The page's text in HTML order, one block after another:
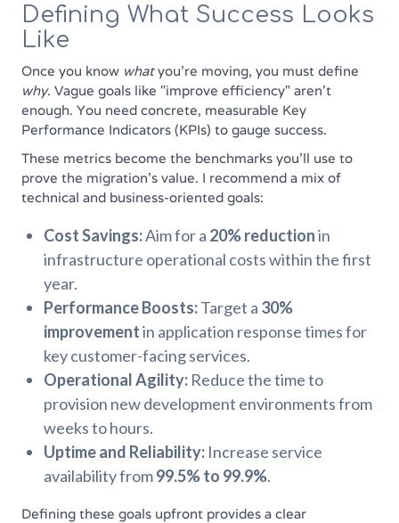
Defining What Success Looks
Like
Once you know whatyou're moving, you must define
why. Vague goals like "improve efficiency" aren't
enough. You need concrete, measurable Key
Performance Indicators (KPIs) to gauge success.
These metrics become the benchmarks you'll use to
prove the migration's value. I recommend a mix of
technical and business-oriented goals:
Cost Savings:Aim for a 20% reductionin
infrastructure operational costs within the first
year.
Performance Boosts:Target a 30%
improvementin application response times for
key customer-facing services.
Operational Agility: Reduce the time to
provision new development environments from
weeks to hours.
Uptime and Reliability: Increase service
availability from99.5% to 99.9%.
Defining these goals upfront provides a clear